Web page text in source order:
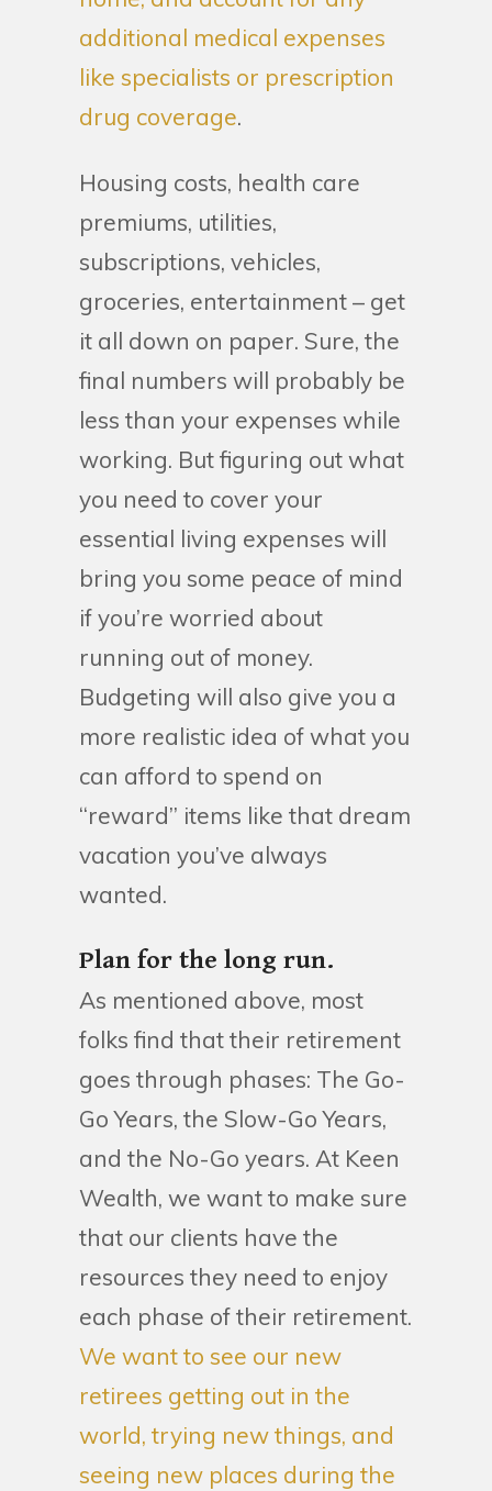
additional medical expenses
like specialists or prescription
drug coverage.
Housing costs, health care
premiums, utilities,
subscriptions, vehicles,
groceries, entertainment – get
it all down on paper. Sure, the
final numbers will probably be
less than your expenses while
working. But figuring out what
you need to cover your
essential living expenses will
bring you some peace of mind
if you’re worried about
running out of money.
Budgeting will also give you a
more realistic idea of what you
can afford to spend on
“reward” items like that dream
vacation you’ve always
wanted.
Plan for the long run.
As mentioned above, most
folks find that their retirement
goes through phases: The Go-
Go Years, the Slow-Go Years,
and the No-Go years. At Keen
Wealth, we want to make sure
that our clients have the
resources they need to enjoy
each phase of their retirement.
We want to see our new
retirees getting out in the
world, trying new things, and
seeing new places during the